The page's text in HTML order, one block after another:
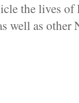
the lives
well as